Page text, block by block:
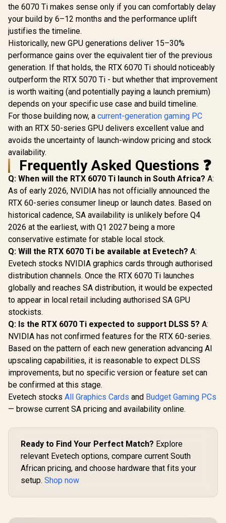
the 6070 Ti makes sense only if you can comfortably delay
your build by 6–12 months and the performance uplift
justifies the timeline.
Historically, new GPU generations deliver 15–30%
performance gains over the equivalent tier of the previous
generation. If that holds, the RTX 6070 Ti should noticeably
outperform the RTX 5070 Ti - but whether that improvement
is worth waiting (and potentially paying a launch premium)
depends on your specific use case and build timeline.
For those building now, a current-generation gaming PC
with an RTX 50-series GPU delivers excellent value and
avoids the uncertainty of launch-window pricing and stock
availability.
Frequently Asked Questions ❓
Q: When will the RTX 6070 Ti launch in South Africa? A:
As of early 2026, NVIDIA has not officially announced the
RTX 60-series consumer lineup or launch dates. Based on
historical cadence, SA availability is unlikely before Q4
2026 at the earliest, with Q1 2027 being a more
conservative estimate for stable local stock.
Q: Will the RTX 6070 Ti be available at Evetech? A:
Evetech stocks NVIDIA graphics cards through authorised
distribution channels. Once the RTX 6070 Ti launches
globally and reaches SA distribution, it would be expected
to appear in local retail including authorised SA GPU
stockists.
Q: Is the RTX 6070 Ti expected to support DLSS 5? A:
NVIDIA has not confirmed features for the RTX 60-series.
Based on the pattern of each new generation advancing AI
upscaling capabilities, it is reasonable to expect DLSS
improvements, but no specific version or feature set can
be confirmed at this stage.
Evetech stocks All Graphics Cards and Budget Gaming PCs
— browse current SA pricing and availability online.
Ready to Find Your Perfect Match? Explore
relevant Evetech options, compare current South
African pricing, and choose hardware that fits your
setup. Shop now